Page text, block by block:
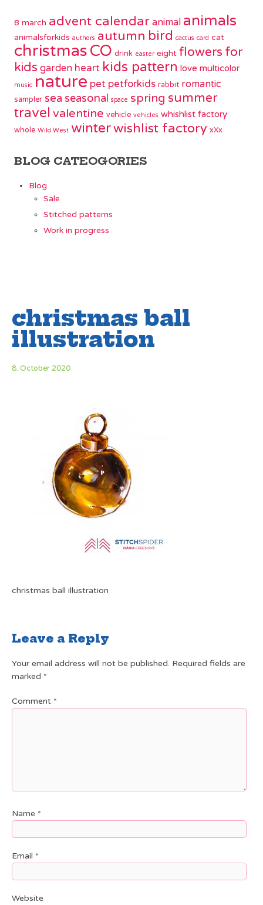
8 march advent calendar animal animals
animalsforkids authors autumn bird cactus card cat
christmasCO drink easter eight flowers for
kids garden heart kids pattern love multicolor
music nature pet petforkids rabbit romantic
sampler sea seasonal space spring summer
travel valentine vehicle vehicles whishlist factory
whole Wild West winterwishlist factory xXx
BLOG CATEOGORIES
Blog
Sale
Stitched patterns
Work in progress
christmas ball
illustration
8. October 2020
christmas ball illustration
Leave a Reply
Your email address will not be published. Required fields are
marked *
Comment *
Name *
Email *
Website